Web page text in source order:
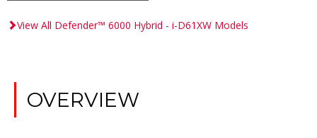
View All Defender™ 6000 Hybrid - i-D61XW Models
OVERVIEW